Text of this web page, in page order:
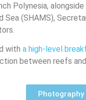
Polynesia,
Sea (SHAMS),
witha high-level
between reefs